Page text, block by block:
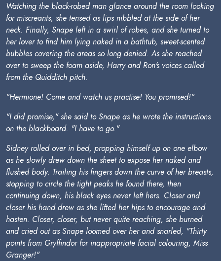
Watching the black-robed man glance around the room looking
for miscreants, she tensed as lips nibbled at the side of her
neck. Finally, Snape left in a swirl of robes, and she turned to
her lover to find him lying naked in a bathtub, sweet-scented
bubbles covering the areas so long denied. As she reached
over to sweep the foam aside, Harry and Ron's voices called
from the Quidditch pitch.
"Hermione! Come and watch us practise! You promised!"
"I did promise," she said to Snape as he wrote the instructions
on the blackboard. "I have to go."
Sidney rolled over in bed, propping himself up on one elbow
as he slowly drew down the sheet to expose her naked and
flushed body. Trailing his fingers down the curve of her breasts,
stopping to circle the tight peaks he found there, then
continuing down, his black eyes never left hers. Closer and
closer his hand drew as she lifted her hips to encourage and
hasten. Closer, closer, but never quite reaching, she burned
and cried out as Snape loomed over her and snarled, "Thirty
points from Gryffindor for inappropriate facial colouring, Miss
Granger!"